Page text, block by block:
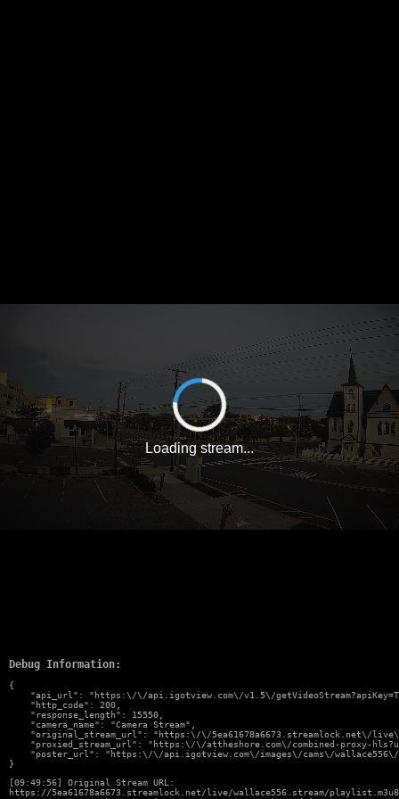
Loading stream...
Debug Information:
{
"api_url": "https:\/\/api.igotview.com\/v1.5\/
    "http_code": 200,
    "response_length": 15550,
    "camera_name": "Camera Stream",
"original_stream_url": "https:\/\/5ea61678a6673.streamlock.net\/
"proxied_stream_url": "https:\/\/attheshore.com\/combined-proxy-
"poster_url": "https:\/\/api.igotview.com\/images\/cams\/
}
[09:49:56] Original Stream URL:
https://5ea61678a6673.streamlock.net/live/wallace556.stream/